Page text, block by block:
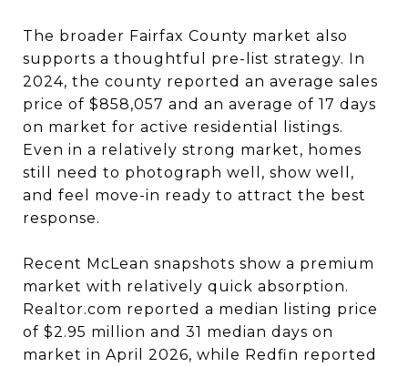
The broader Fairfax County market also
supports a thoughtful pre-list strategy. In
2024, the county reported an average sales
price of $858,057 and an average of 17 days
on market for active residential listings.
Even in a relatively strong market, homes
still need to photograph well, show well,
and feel move-in ready to attract the best
response.
Recent McLean snapshots show a premium
market with relatively quick absorption.
Realtor.com reported a median listing price
of $2.95 million and 31 median days on
market in April 2026, while Redfin reported